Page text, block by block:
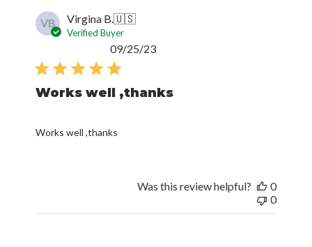
VB Virgina B.🇺🇸
Verified Buyer
Works well ,thanks
Works well ,thanks
Published
09/25/23
Was this review helpful?
0
0